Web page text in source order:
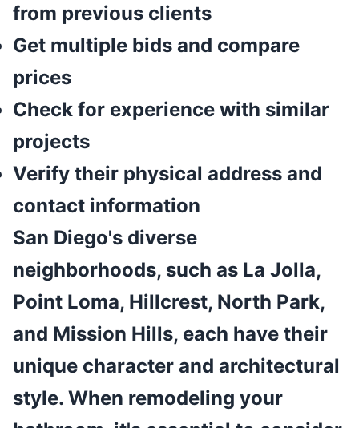
from previous clients
Get multiple bids and compare
prices
Check for experience with similar
projects
Verify their physical address and
contact information
San Diego's diverse
neighborhoods, such as La Jolla,
Point Loma, Hillcrest, North Park,
and Mission Hills, each have their
unique character and architectural
style. When remodeling your